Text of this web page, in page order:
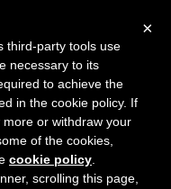
Ask Valkyrie
×
third-party tools use
necessary to its
to achieve the
in the cookie policy. If
or withdraw your
of the cookies,
cookie policy
scrolling this page,